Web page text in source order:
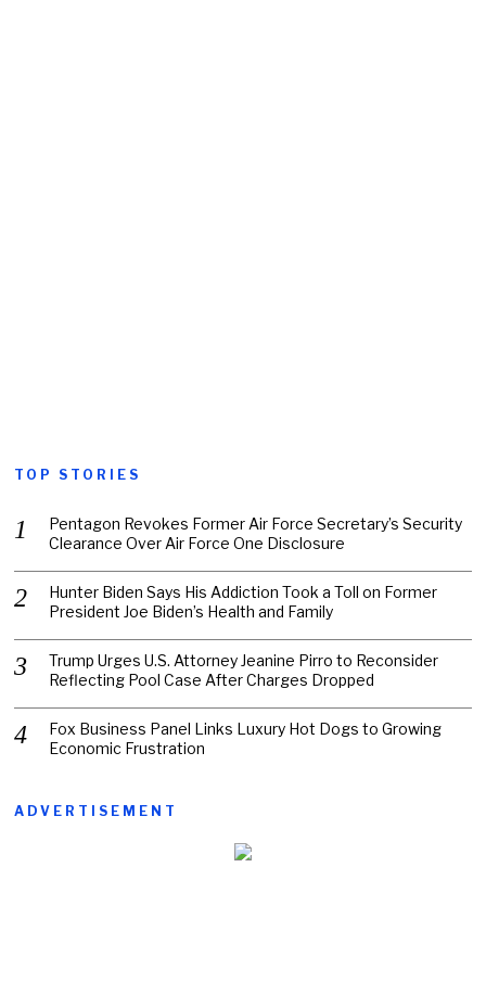
TOP STORIES
Pentagon Revokes Former Air Force Secretary’s Security
Clearance Over Air Force One Disclosure
Hunter Biden Says His Addiction Took a Toll on Former
President Joe Biden’s Health and Family
Trump Urges U.S. Attorney Jeanine Pirro to Reconsider
Reflecting Pool Case After Charges Dropped
Fox Business Panel Links Luxury Hot Dogs to Growing
Economic Frustration
ADVERTISEMENT